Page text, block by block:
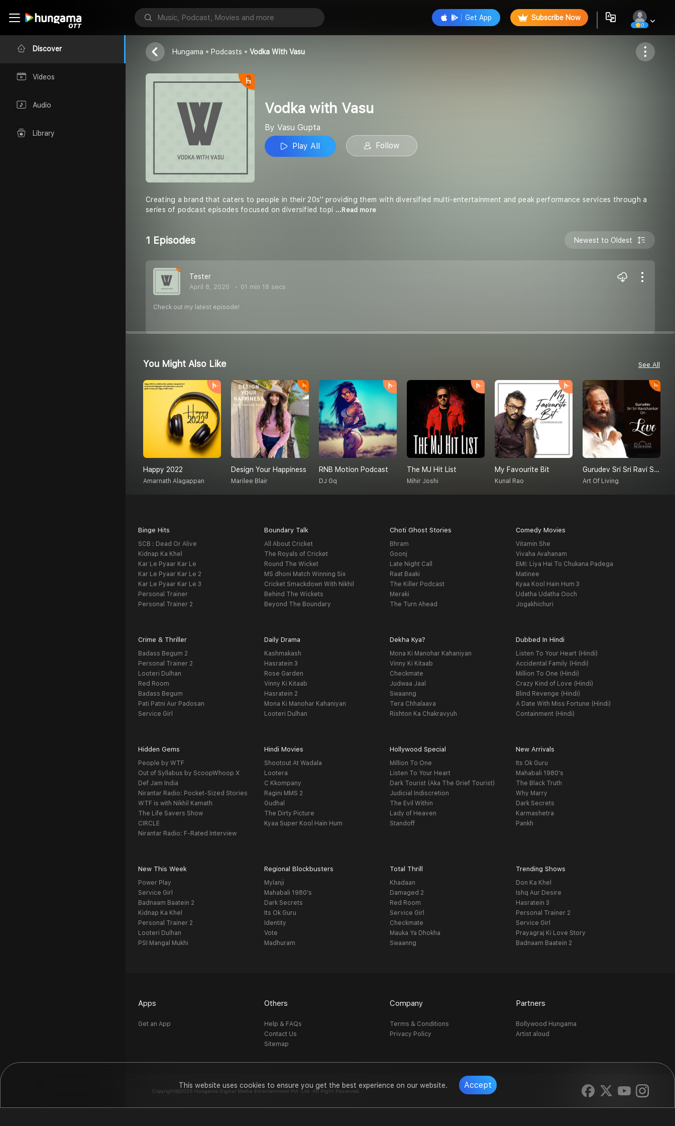
This website uses cookies to ensure you get the best experience on our website. Accept
Discover
Videos
Audio
Library
Get App Subscribe Now
0
Vodka with Vasu
Vasu Gupta
Follow
Hungama Podcasts Vodka With Vasu
Vodka with Vasu
By Vasu Gupta
Play All
Follow
Creating a brand that caters to people in their 20s'' providing them with diversified multi-entertainment and peak performance services through a
series of podcast episodes focused on diversified topi ...Read more
1 Episodes Newest to Oldest
Tester
April 8, 2020 01 min 18 secs
Check out my latest episode!
You Might Also Like See All
Happy 2022
Amarnath Alagappan
Design Your Happiness
Marilee Blair
RNB Motion Podcast
DJ Gq
The MJ Hit List
Mihir Joshi
My Favourite Bit
Kunal Rao
Gurudev Sri Sri Ravi Shankar On Love
Art Of Living
Binge Hits
SCB : Dead Or Alive
Kidnap Ka Khel
Kar Le Pyaar Kar Le
Kar Le Pyaar Kar Le 2
Kar Le Pyaar Kar Le 3
Personal Trainer
Personal Trainer 2
Boundary Talk
All About Cricket
The Royals of Cricket
Round The Wicket
MS dhoni Match Winning Six
Cricket Smackdown With Nikhil
Behind The Wickets
Beyond The Boundary
Choti Ghost Stories
Bhram
Goonj
Late Night Call
Raat Baaki
The Killer Podcast
Meraki
The Turn Ahead
Comedy Movies
Vitamin She
Vivaha Avahanam
EMI: Liya Hai To Chukana Padega
Matinee
Kyaa Kool Hain Hum 3
Udatha Udatha Ooch
Jogakhichuri
Crime & Thriller
Badass Begum 2
Personal Trainer 2
Looteri Dulhan
Red Room
Badass Begum
Pati Patni Aur Padosan
Service Girl
Daily Drama
Kashmakash
Hasratein 3
Rose Garden
Vinny Ki Kitaab
Hasratein 2
Mona Ki Manohar Kahaniyan
Looteri Dulhan
Dekha Kya?
Mona Ki Manohar Kahaniyan
Vinny Ki Kitaab
Checkmate
Judwaa Jaal
Swaanng
Tera Chhalaava
Rishton Ka Chakravyuh
Dubbed In Hindi
Listen To Your Heart (Hindi)
Accidental Family (Hindi)
Million To One (Hindi)
Crazy Kind of Love (Hindi)
Blind Revenge (Hindi)
A Date With Miss Fortune (Hindi)
Containment (Hindi)
Hidden Gems
People by WTF
Out of Syllabus by ScoopWhoop X
Def Jam India
Nirantar Radio: Pocket-Sized Stories
WTF is with Nikhil Kamath
The Life Savers Show
CIRCLE
Nirantar Radio: F-Rated Interview
Hindi Movies
Shootout At Wadala
Lootera
C Kkompany
Ragini MMS 2
Gudhal
The Dirty Picture
Kyaa Super Kool Hain Hum
Hollywood Special
Million To One
Listen To Your Heart
Dark Tourist (Aka The Grief Tourist)
Judicial Indiscretion
The Evil Within
Lady of Heaven
Standoff
New Arrivals
Its Ok Guru
Mahabali 1980's
The Black Truth
Why Marry
Dark Secrets
Karmashetra
Pankh
New This Week
Power Play
Service Girl
Badnaam Baatein 2
Kidnap Ka Khel
Personal Trainer 2
Looteri Dulhan
PSI Mangal Mukhi
Regional Blockbusters
Mylanji
Mahabali 1980's
Dark Secrets
Its Ok Guru
Identity
Vote
Madhuram
Total Thrill
Khadaan
Damaged 2
Red Room
Service Girl
Checkmate
Mauka Ya Dhokha
Swaanng
Trending Shows
Don Ka Khel
Ishq Aur Desire
Hasratein 3
Personal Trainer 2
Service Girl
Prayagraj Ki Love Story
Badnaam Baatein 2
Apps
Get an App
Others
Help & FAQs
Contact Us
Sitemap
Company
Terms & Conditions
Privacy Policy
Partners
Bollywood Hungama
Artist aloud
Copyright©2026 Hungama Digital Media Entertainment Pvt. Ltd. All Right Reserved.